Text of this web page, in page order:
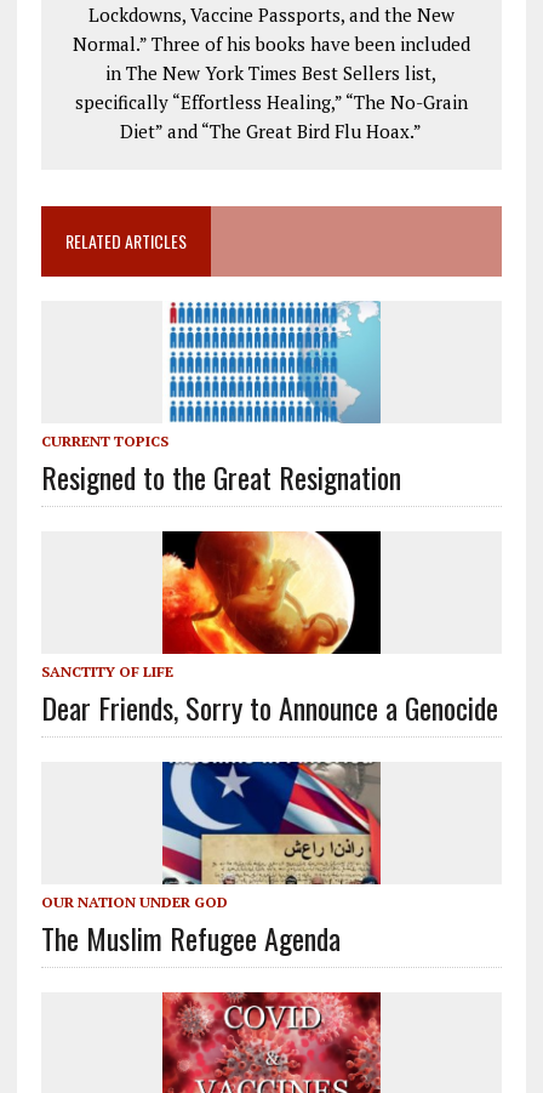
Lockdowns, Vaccine Passports, and the New
Normal.” Three of his books have been included
in The New York Times Best Sellers list,
specifically “Effortless Healing,” “The No-Grain
Diet” and “The Great Bird Flu Hoax.”
RELATED ARTICLES
CURRENT TOPICS
Resigned to the Great Resignation
SANCTITY OF LIFE
Dear Friends, Sorry to Announce a Genocide
OUR NATION UNDER GOD
The Muslim Refugee Agenda